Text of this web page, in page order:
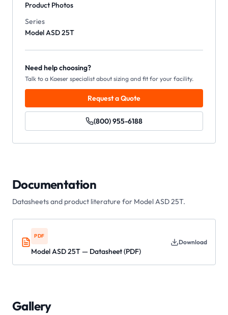
Product Photos
Series
Model ASD 25T
Need help choosing?
Talk to a Kaeser specialist about sizing and fit for your facility.
Request a Quote
(800) 955-6188
Documentation
Datasheets and product literature for Model ASD 25T.
PDF
Model ASD 25T — Datasheet (PDF)
Download
Gallery